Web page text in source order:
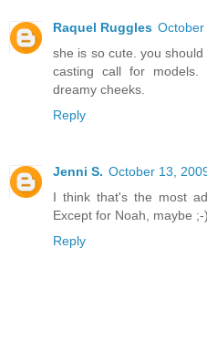
Raquel Ruggles October
she is so cute. you
casting call for
dreamy cheeks.
Reply
Jenni S. October 13,
I think that's the most
Except for Noah, maybe
Reply